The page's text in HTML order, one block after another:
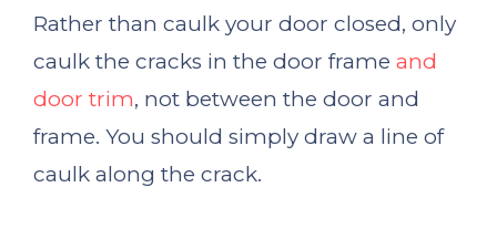
Rather than caulk your door closed, only
caulk the cracks in the door frame and
door trim, not between the door and
frame. You should simply draw a line of
caulk along the crack.